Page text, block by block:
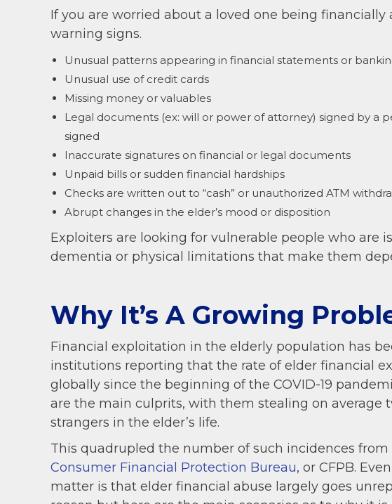
If you are worried about a loved one being
warning signs.
Unusual patterns appearing in financial statements or
Unusual use of credit cards
Missing money or valuables
Legal documents (ex: will or power of attorney) signed by a
signed
Inaccurate signatures on financial or legal documents
Unpaid bills or sudden financial hardships
Checks are written out to “cash” or unauthorized ATM
Abrupt changes in the elder’s mood or disposition
Exploiters are looking for vulnerable people who are
dementia or physical limitations that make them
Why It’s A Growing
Financial exploitation in the elderly population has
institutions reporting that the rate of elder financial
globally since the beginning of the COVID-19
are the main culprits, with them stealing on average
strangers in the elder’s life.
This quadrupled the number of such incidences from
Consumer Financial Protection Bureau, or CFPB.
matter is that elder financial abuse largely goes